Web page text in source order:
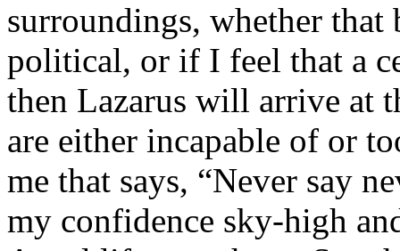
surroundings, whether that
political, or if I feel that a
then Lazarus will arrive at
are either incapable of or
me that says, “Never say
my confidence sky-high